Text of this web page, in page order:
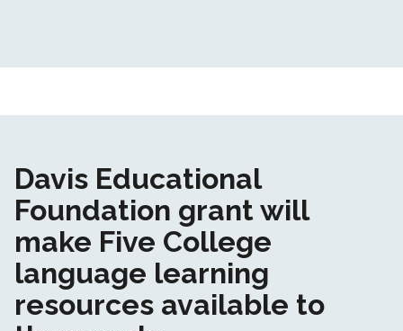
Davis Educational
Foundation grant will
make Five College
language learning
resources available to